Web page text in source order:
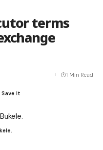
terms
1 Min Read